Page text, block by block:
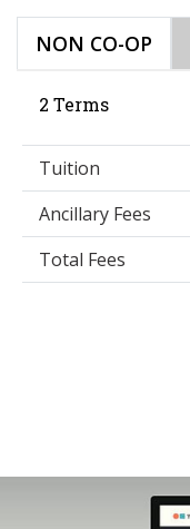
NON CO-OP
2 Terms
Tuition
Ancillary Fees
Total Fees